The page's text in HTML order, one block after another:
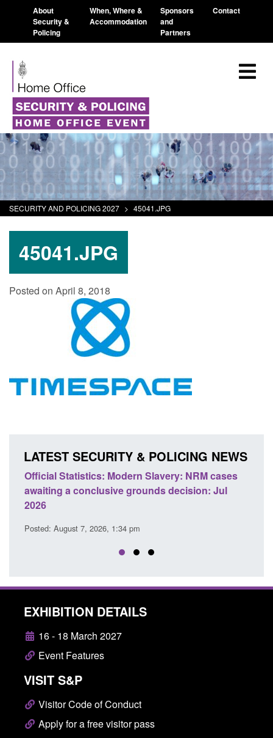
About
Security &
Policing
When, Where &
Accommodation
Sponsors
and
Partners
Contact
SECURITY AND POLICING 2027 > 45041.JPG
45041.JPG
Posted on April 8, 2018
LATEST SECURITY & POLICING NEWS
NRM cases
Jul
Policy paper: Standards for stalking and
domestic abuse perpetrator interventions
EXHIBITION DETAILS
16 - 18 March 2027
Event Features
VISIT S&P
Visitor Code of Conduct
Apply for a free visitor pass